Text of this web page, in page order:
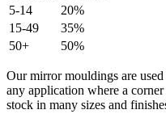
5-14
20%
15-49
35%
50+
50%
Our mirror mouldings are
any application where a
stock in many sizes and